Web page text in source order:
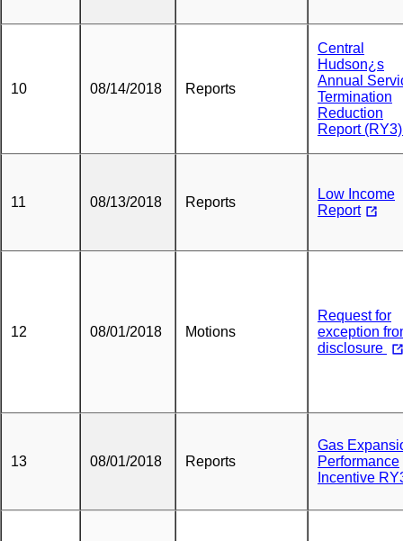
10 08/14/2018 Reports
Central
Hudson¿s
Annual
Termination
Reduction
Report
11 08/13/2018 Reports
Low Income
Report
12 08/01/2018 Motions
Request for
exception
disclosure
13 08/01/2018 Reports
Gas
Performance
Incentive